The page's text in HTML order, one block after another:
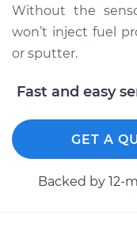
2000 Ford E-
V6-4.2L
Without the
won’t inject fuel
or sputter.
Fast and easy
GET A
Backed by 12-